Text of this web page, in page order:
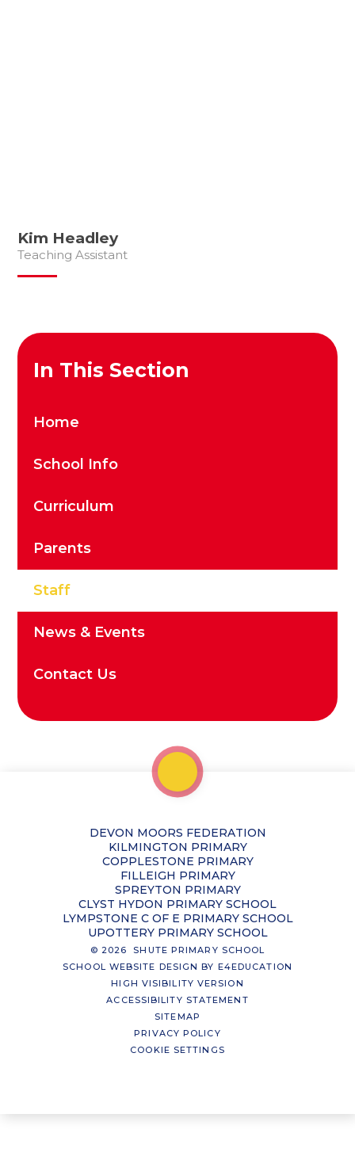
Kim Headley
Teaching Assistant
In This Section
Home
School Info
Curriculum
Parents
Staff
News & Events
Contact Us
DEVON MOORS FEDERATION
KILMINGTON PRIMARY
COPPLESTONE PRIMARY
FILLEIGH PRIMARY
SPREYTON PRIMARY
CLYST HYDON PRIMARY SCHOOL
LYMPSTONE C OF E PRIMARY SCHOOL
UPOTTERY PRIMARY SCHOOL
© 2026 SHUTE PRIMARY SCHOOL
SCHOOL WEBSITE DESIGN BY E4EDUCATION
HIGH VISIBILITY VERSION
ACCESSIBILITY STATEMENT
SITEMAP
PRIVACY POLICY
COOKIE SETTINGS